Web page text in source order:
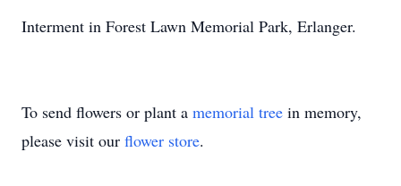
Interment in Forest Lawn Memorial Park, Erlanger.
To send flowers or plant a memorial tree in memory,
please visit our flower store.